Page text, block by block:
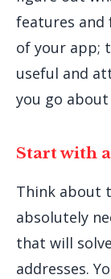
features and
of your app;
useful and
you go
Start with
Think about
absolutely
that will
addresses.